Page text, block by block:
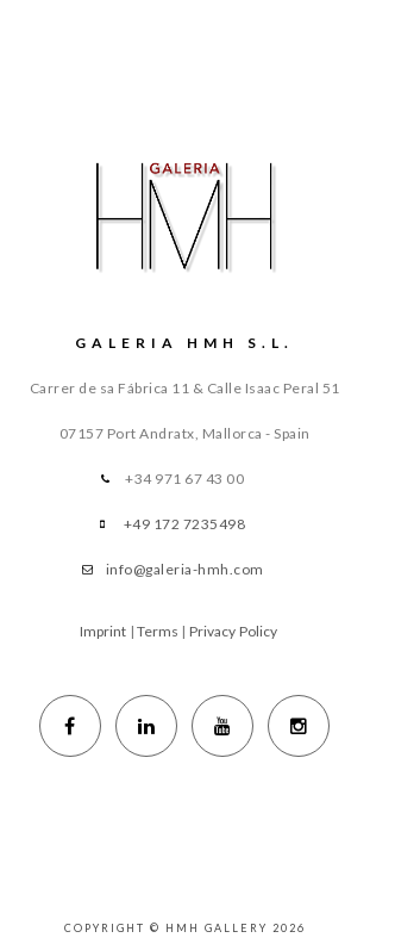
GALERIA HMH S.L.
Carrer de sa Fábrica 11 & Calle Isaac Peral 51
07157 Port Andratx, Mallorca - Spain
+34 971 67 43 00
+49 172 7235498
info@galeria-hmh.com
Imprint | Terms | Privacy Policy
COPYRIGHT © HMH GALLERY 2026